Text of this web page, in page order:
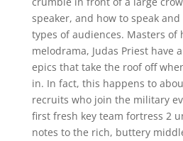
speaker, and how to speak
types of audiences. Masters of
melodrama, Judas Priest have
epics that take the roof off
in. In fact, this happens to
recruits who join the military
first fresh key team fortress 2
notes to the rich, buttery